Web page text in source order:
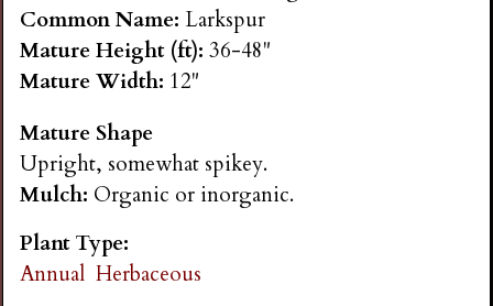
n
s
G
a
r
Common Name: Larkspur
Mature Height (ft):36-48"
Mature Width: 12"
Mature Shape
Upright, somewhat spikey.
Mulch: Organic or inorganic.
Plant Type:
Annual Herbaceous